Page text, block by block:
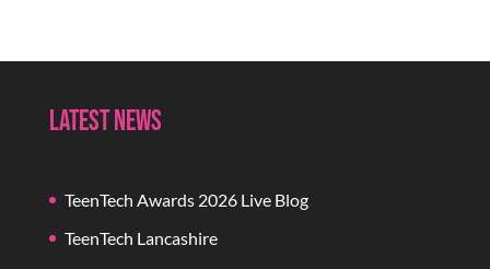
Latest News
TeenTech Awards 2026 Live Blog
TeenTech Lancashire